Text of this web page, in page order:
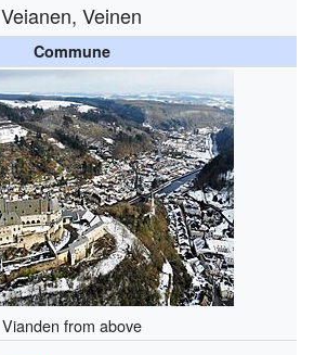
Veianen, Veinen
Commune
Vianden from above